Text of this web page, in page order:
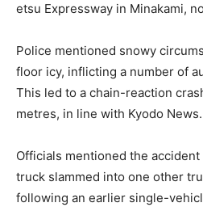
etsu Expressway in Minakami,
Police mentioned snowy
floor icy, inflicting a number of
This led to a chain-reaction
metres, in line with Kyodo News.
Officials mentioned the
truck slammed into one other
following an earlier single-